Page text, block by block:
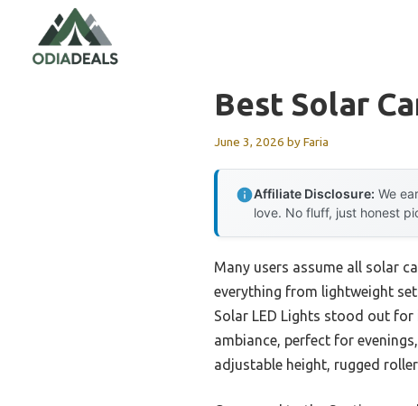
content
Best Solar
June 3, 2026 byFaria
Affiliate Disclosure: We
love. No fluff, just honest
Many users assume all solar
everything from lightweight
Solar LED Lights stood out for
ambiance, perfect for
adjustable height, rugged